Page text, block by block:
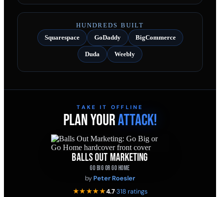
HUNDREDS BUILT
Squarespace
GoDaddy BigCommerce
Duda Weebly
TAKE IT OFFLINE
PLAN YOURATTACK!
BALLS OUT MARKETING
GO BIG OR GO HOME
by Peter Roesler
★★★★★4.7·318 ratings